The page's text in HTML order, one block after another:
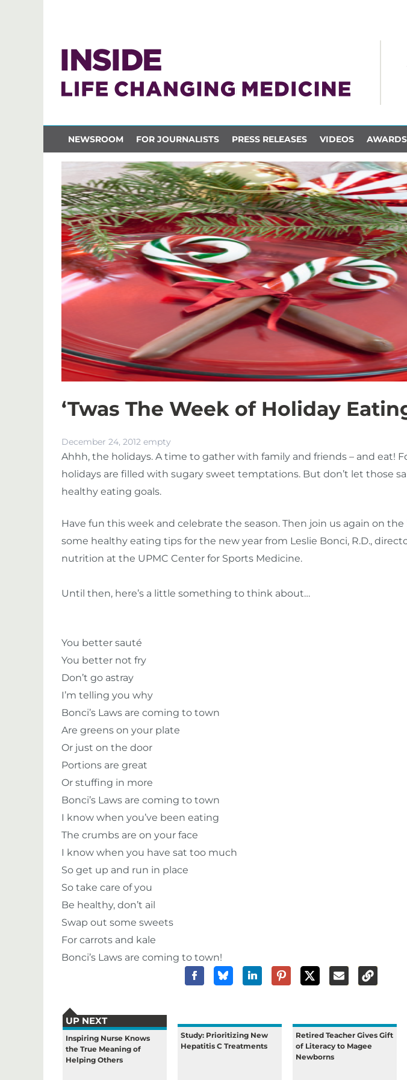
NEWSROOM FOR JOURNALISTS PRESS RELEASES VIDEOS
‘Twas The Week of Holiday
December 24, 2012 empty
Ahhh, the holidays. A time to gather with family and friends – and eat!
holidays are filled with sugary sweet temptations. But don’t let those
healthy eating goals.
Have fun this week and celebrate the season. Then join us again on the
some healthy eating tips for the new year from Leslie Bonci, R.D., d
nutrition at the UPMC Center for Sports Medicine.
Until then, here’s a little something to think about…
You better sauté
You better not fry
Don’t go astray
I’m telling you why
Bonci’s Laws are coming to town
Are greens on your plate
Or just on the door
Portions are great
Or stuffing in more
Bonci’s Laws are coming to town
I know when you’ve been eating
The crumbs are on your face
I know when you have sat too much
So get up and run in place
So take care of you
Be healthy, don’t ail
Swap out some sweets
For carrots and kale
Bonci’s Laws are coming to town!
UP NEXT
Inspiring Nurse Knows
the True Meaning of
Helping Others
Study: Prioritizing New
Hepatitis C Treatments
Retired Teacher Gives Gift
of Literacy to Magee
Newborns